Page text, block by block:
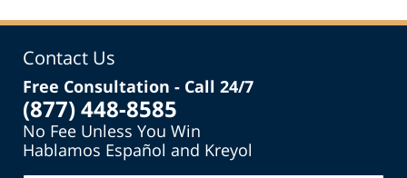
Contact Us
Free Consultation - Call 24/7
(877) 448-8585
No Fee Unless You Win
Hablamos Español and Kreyol